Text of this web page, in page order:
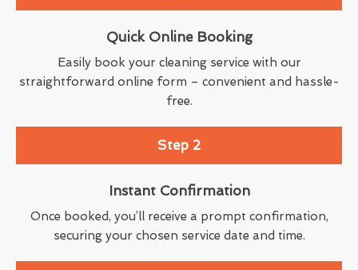
Quick Online Booking
Easily book your cleaning service with our
straightforward online form – convenient and hassle-
free.
Step 2
Instant Confirmation
Once booked, you’ll receive a prompt confirmation,
securing your chosen service date and time.